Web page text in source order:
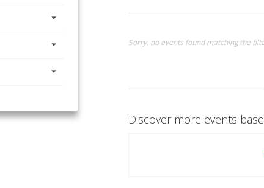
Sorry, no events found matching the
Discover more events